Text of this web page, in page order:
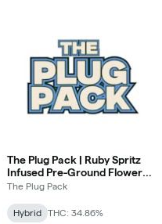
The Plug Pack | Ruby Spritz
Infused Pre-Ground Flower |
Hybrid
The Plug Pack
Hybrid
THC: 34.86%